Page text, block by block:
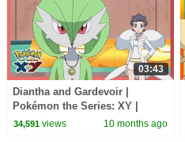
03:43
Diantha and Gardevoir |
Pokémon the Series: XY |
Official Clip
34,591views 10 months ago